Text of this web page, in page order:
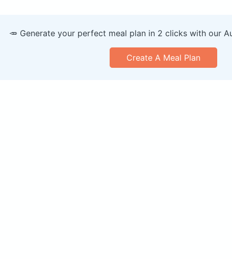
🥕 Generate your perfect meal plan in 2 clicks with our
Create A Meal Plan